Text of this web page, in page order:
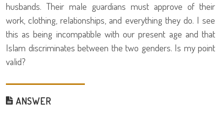
husbands. Their male guardians must approve of their
work, clothing, relationships, and everything they do. I see
this as being incompatible with our present age and that
Islam discriminates between the two genders. Is my point
valid?
ANSWER